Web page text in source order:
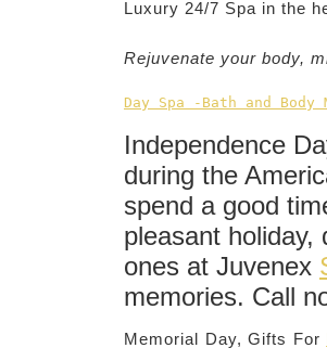
Luxury 24/7 Spa in the
Rejuvenate your body,
Day Spa -Bath and Body
Independence
during the
spend a good
pleasant holiday,
ones at Juvenex
memories. Call
Memorial Day, Gifts For